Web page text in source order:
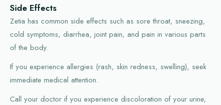
Side Effects
Zetia has common side effects such as sore throat, sneezing,
cold symptoms, diarrhea, joint pain, and pain in various parts
of the body.
If you experience allergies (rash, skin redness, swelling), seek
immediate medical attention.
Call your doctor if you experience discoloration of your urine,